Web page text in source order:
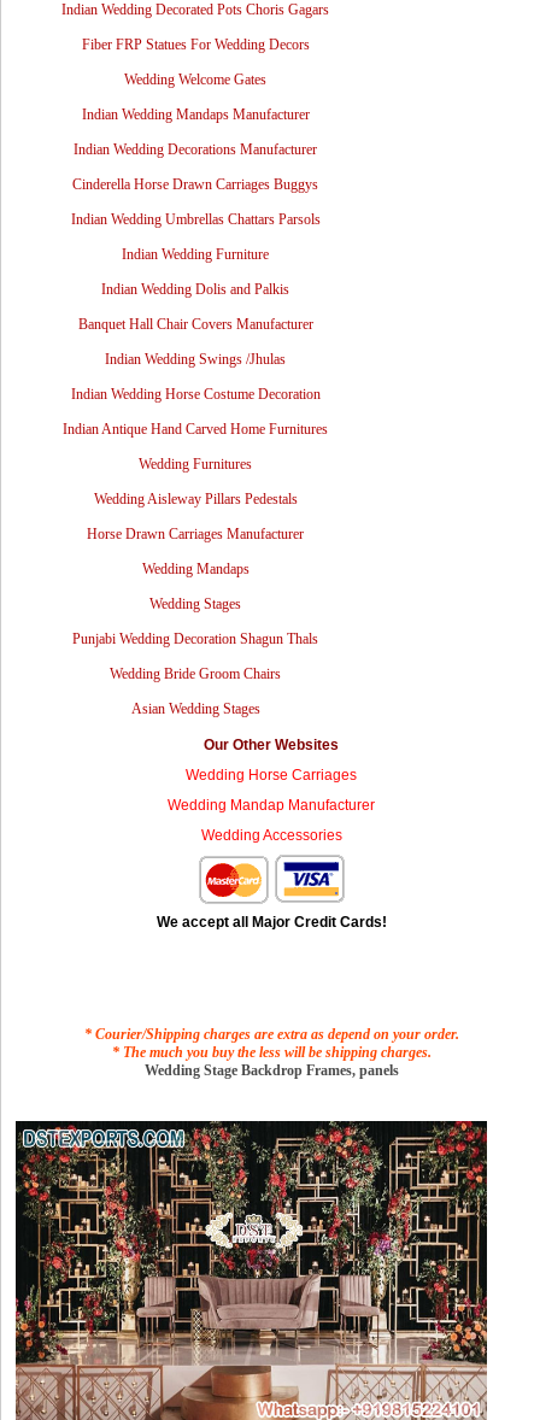
Indian Wedding Decorated Pots Choris Gagars
Fiber FRP Statues For Wedding Decors
Wedding Welcome Gates
Indian Wedding Mandaps Manufacturer
Indian Wedding Decorations Manufacturer
Cinderella Horse Drawn Carriages Buggys
Indian Wedding Umbrellas Chattars Parsols
Indian Wedding Furniture
Indian Wedding Dolis and Palkis
Banquet Hall Chair Covers Manufacturer
Indian Wedding Swings /Jhulas
Indian Wedding Horse Costume Decoration
Indian Antique Hand Carved Home Furnitures
Wedding Furnitures
Wedding Aisleway Pillars Pedestals
Horse Drawn Carriages Manufacturer
Wedding Mandaps
Wedding Stages
Punjabi Wedding Decoration Shagun Thals
Wedding Bride Groom Chairs
Asian Wedding Stages
Our Other Websites
Wedding Horse Carriages
Wedding Mandap Manufacturer
Wedding Accessories
We accept all Major Credit Cards!
* Courier/Shipping charges are extra as depend on your order.
* The much you buy the less will be shipping charges.
Wedding Stage Backdrop Frames, panels